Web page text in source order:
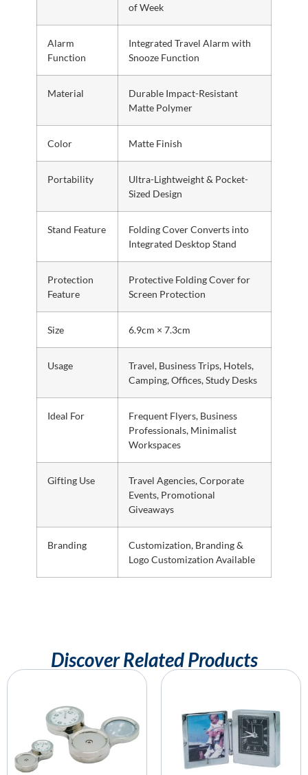
of Week
Alarm
Function
Integrated Travel Alarm with
Snooze Function
Material
Durable Impact-Resistant
Matte Polymer
Color Matte Finish
Portability
Ultra-Lightweight & Pocket-
Sized Design
Stand Feature
Folding Cover Converts into
Integrated Desktop Stand
Protection
Feature
Protective Folding Cover for
Screen Protection
Size 6.9cm × 7.3cm
Usage
Travel, Business Trips, Hotels,
Camping, Offices, Study Desks
Ideal For
Frequent Flyers, Business
Professionals, Minimalist
Workspaces
Gifting Use
Travel Agencies, Corporate
Events, Promotional
Giveaways
Branding
Customization, Branding &
Logo Customization Available
Discover Related Products